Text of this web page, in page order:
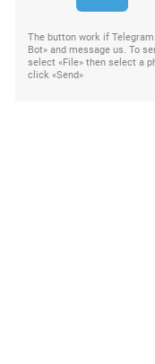
The button work if
Bot» and message us. To
select «File» then select a
click «Send»